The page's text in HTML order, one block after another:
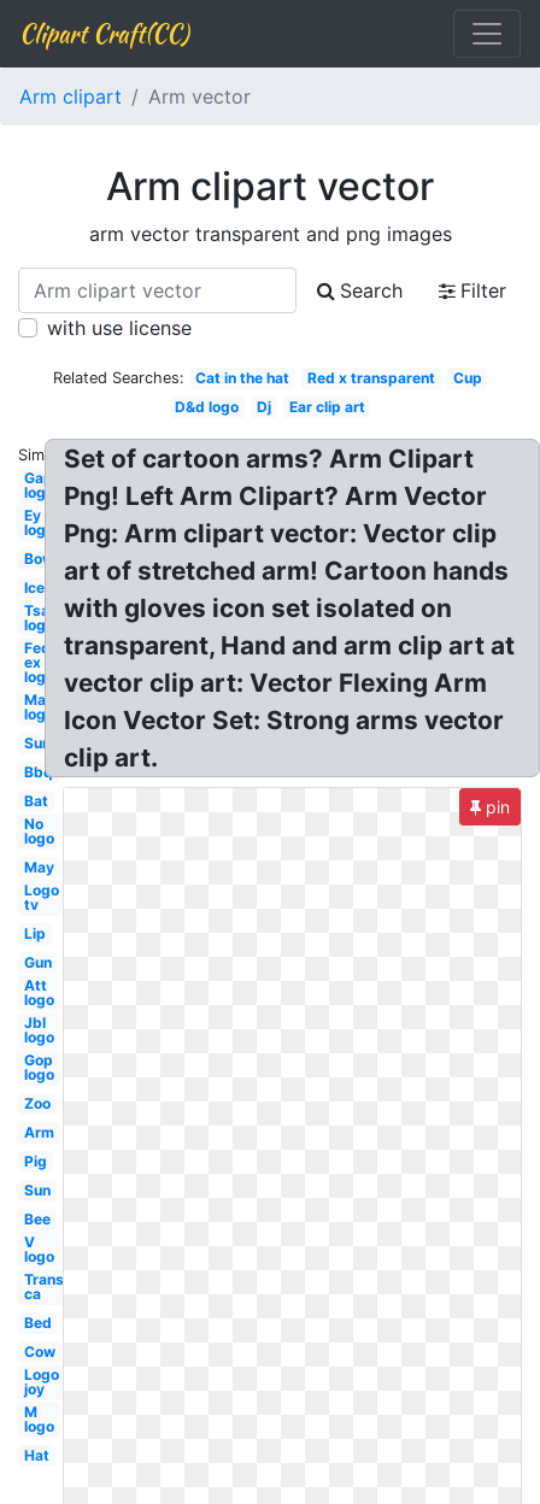
Clipart Craft(CC)
Arm clipart Arm vector
Arm clipart vector
arm vector transparent and png images
Search
Filter
with use license
Related Searches: Cat in the hat Red x transparent
Cup
D&d logo
Dj Ear clip art
Similar:
Gap
logo
Ey
logo
Bow
Ice
Tsa
logo
Fed
ex
logo
Mac
logo
Sun
Bbq
Bat
No
logo
May
Logo
tv
Lip
Gun
Att
logo
Jbl
logo
Gop
logo
Zoo
Arm
Pig
Sun
Bee
V
logo
Transparent
ca
Bed
Cow
Logo
joy
M
logo
Hat
Set of cartoon arms? Arm Clipart
Png! Left Arm Clipart? Arm Vector
Png: Arm clipart vector: Vector clip
art of stretched arm! Cartoon hands
with gloves icon set isolated on
transparent, Hand and arm clip art at
vector clip art: Vector Flexing Arm
Icon Vector Set: Strong arms vector
clip art.
pin